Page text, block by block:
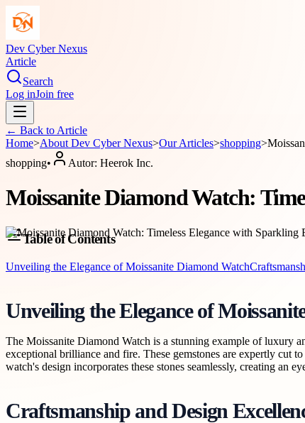
Dev Cyber Nexus
Article
Search
Log inJoin free
← Back to Article
Home>About Dev Cyber Nexus>Our Articles>shopping>
shopping• Autor: Heerok Inc.
Moissanite Diamond Watch:
Table of Contents
Unveiling the Elegance of Moissanite Diamond Watch
Unveiling the Elegance of
The Moissanite Diamond Watch is a stunning example of luxury
exceptional brilliance and fire. These gemstones are expertly cut
watch's design incorporates these stones seamlessly, creating an
Craftsmanship and Design